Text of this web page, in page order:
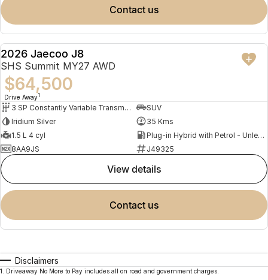
contact us
DEMO
2026 Jaecoo J8
SHS Summit MY27 AWD
$64,500
Drive Away1
3 SP Constantly Variable Transmission
SUV
Iridium Silver
35 Kms
1.5 L 4 cyl
Plug-in Hybrid with Petrol - Unleaded ULP
8AA9JS
J49325
view details
contact us
Disclaimers
1
Driveaway No More to Pay includes all on road and government charges.